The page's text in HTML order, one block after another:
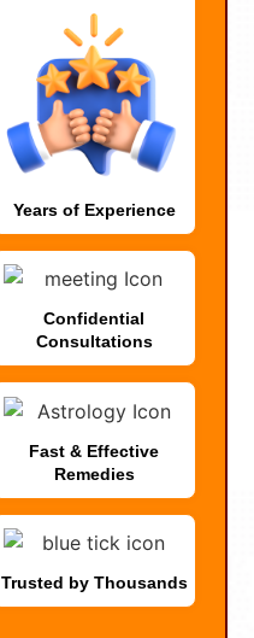
Years of Experience
Confidential
Consultations
Fast & Effective
Remedies
Trusted by Thousands